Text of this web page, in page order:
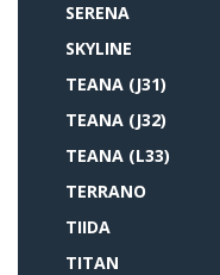
SERENA
SKYLINE
TEANA (J31)
TEANA (J32)
TEANA (L33)
TERRANO
TIIDA
TITAN